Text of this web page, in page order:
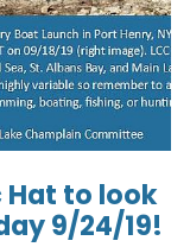
Hat to look
9/24/19!